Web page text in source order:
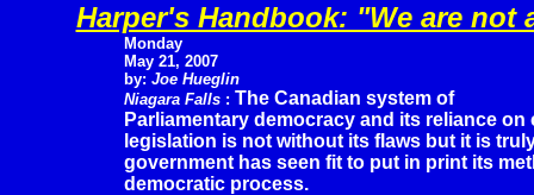
Harper's Handbook: "We are not
Monday
May 21, 2007
by: Joe Hueglin
Niagara Falls : The Canadian system of
Parliamentary democracy and its reliance
legislation is not without its flaws but it is
government has seen fit to put in print its
democratic process.